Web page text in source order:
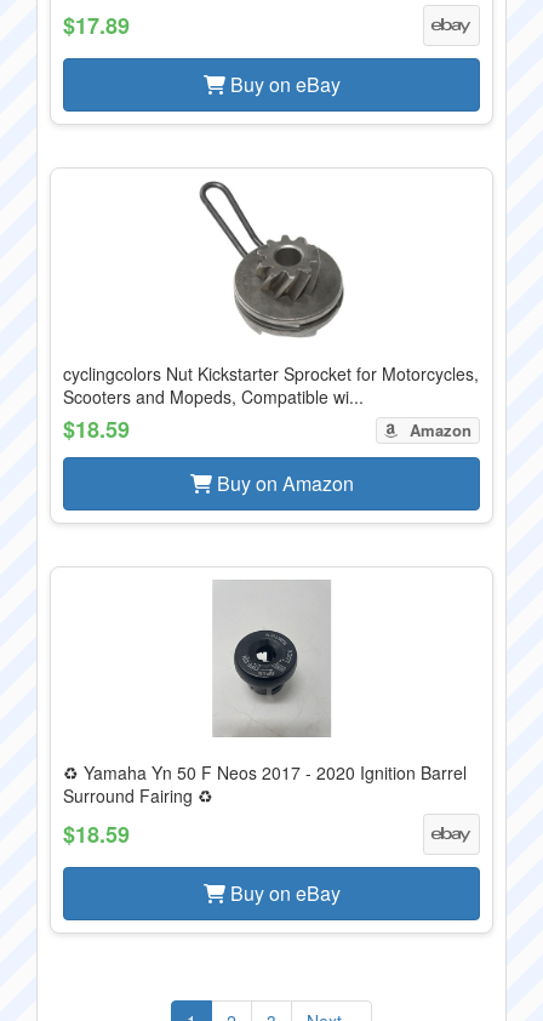
$17.89
Buy on eBay
cyclingcolors Nut Kickstarter Sprocket for Motorcycles,
Scooters and Mopeds, Compatible wi...
$18.59 Amazon
Buy on Amazon
♻️ Yamaha Yn 50 F Neos 2017 - 2020 Ignition Barrel
Surround Fairing ♻️
$18.59
Buy on eBay